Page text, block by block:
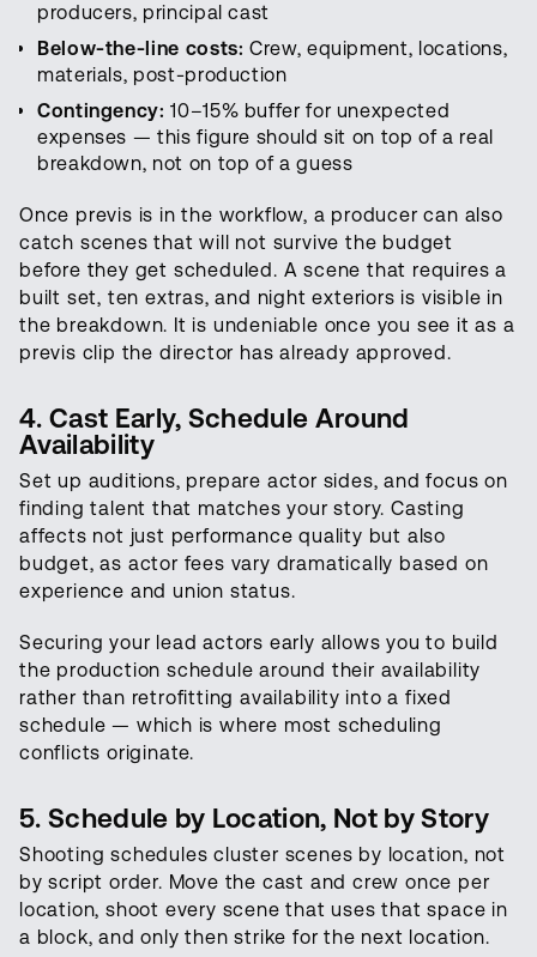
producers, principal cast
Below-the-line costs: Crew, equipment, locations,
materials, post-production
Contingency: 10–15% buffer for unexpected
expenses — this figure should sit on top of a real
breakdown, not on top of a guess
Once previs is in the workflow, a producer can also
catch scenes that will not survive the budget
before they get scheduled. A scene that requires a
built set, ten extras, and night exteriors is visible in
the breakdown. It is undeniable once you see it as a
previs clip the director has already approved.
4. Cast Early, Schedule Around
Availability
Set up auditions, prepare actor sides, and focus on
finding talent that matches your story. Casting
affects not just performance quality but also
budget, as actor fees vary dramatically based on
experience and union status.
Securing your lead actors early allows you to build
the production schedule around their availability
rather than retrofitting availability into a fixed
schedule — which is where most scheduling
conflicts originate.
5. Schedule by Location, Not by Story
Shooting schedules cluster scenes by location, not
by script order. Move the cast and crew once per
location, shoot every scene that uses that space in
a block, and only then strike for the next location.